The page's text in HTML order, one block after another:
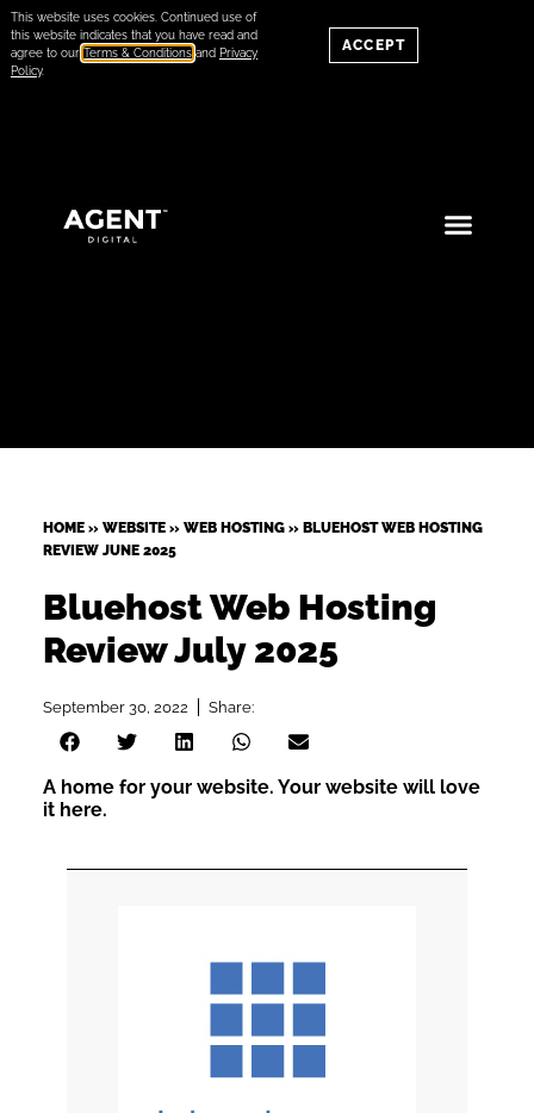
HOME» WEBSITE» WEB HOSTING» BLUEHOST WEB HOSTING
REVIEW JUNE 2025
Bluehost Web Hosting
Review July 2025
September 30, 2022 Share:
A home for your website. Your website will love
it here.
This website uses cookies. Continued use of
this website indicates that you have read and
agree to our Terms & Conditionsand Privacy
Policy.
ACCEPT